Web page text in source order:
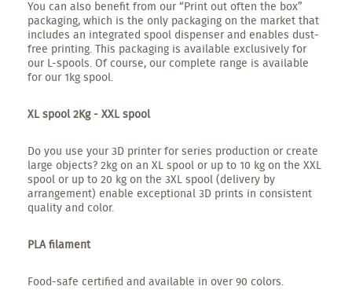
You can also benefit from our “Print out often the box”
packaging, which is the only packaging on the market that
includes an integrated spool dispenser and enables dust-
free printing. This packaging is available exclusively for
our L-spools. Of course, our complete range is available
for our 1kg spool.
XL spool 2Kg - XXL spool
Do you use your 3D printer for series production or create
large objects? 2kg on an XL spool or up to 10 kg on the XXL
spool or up to 20 kg on the 3XL spool (delivery by
arrangement) enable exceptional 3D prints in consistent
quality and color.
PLA filament
Food-safe certified and available in over 90 colors.